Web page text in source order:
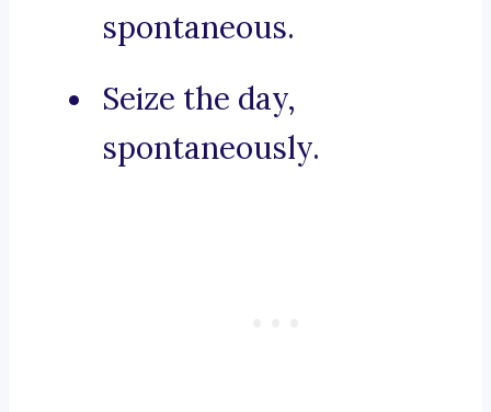
spontaneous.
Seize the day,
spontaneously.